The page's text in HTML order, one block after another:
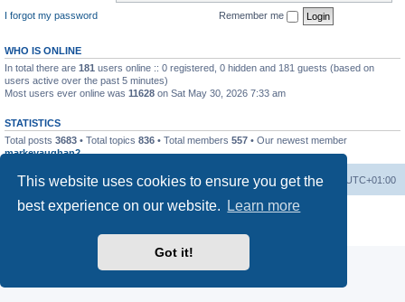
This website uses cookies to ensure you get the
best experience on our website.
Learn more
Got it!
I forgot my password
Remember me
WHO IS ONLINE
In total there are 181 users online :: 0 registered, 0 hidden and 181 guests (based on
users active over the past 5 minutes)
Most users ever online was 11628 on Sat May 30, 2026 7:33 am
STATISTICS
Total posts 3683 • Total topics 836 • Total members 557 • Our newest member
markevaughan2
Home Board index All times are UTC+01:00
Delete cookies
Powered by phpBB® Forum Software © phpBB Limited